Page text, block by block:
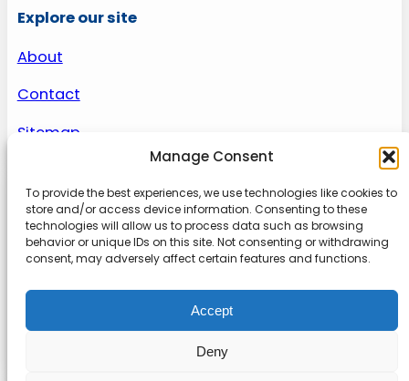
Manage Consent
To provide the best experiences, we use technologies like cookies to
store and/or access device information. Consenting to these
technologies will allow us to process data such as browsing
behavior or unique IDs on this site. Not consenting or withdrawing
consent, may adversely affect certain features and functions.
Accept
Deny
Explore our site
About
Contact
Sitemap
About us
Onlinetoolguides – your ultimate resource for
expert reviews, tutorials, and tips. Maximize
productivity, streamline tasks, and stay ahead in
the digital world. Join us today and elevate your
online experience.